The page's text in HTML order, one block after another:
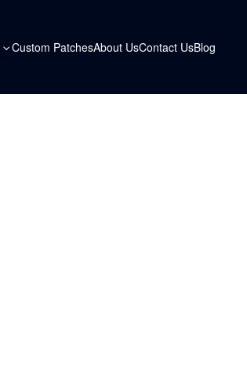
Custom PatchesAbout UsContact UsBlog